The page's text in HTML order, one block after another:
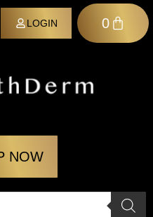
LOGIN 0
NOW